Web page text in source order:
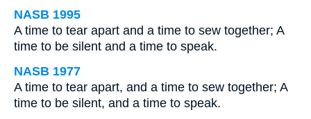
NASB 1995
A time to tear apart and a time to sew together; A
time to be silent and a time to speak.
NASB 1977
A time to tear apart, and a time to sew together; A
time to be silent, and a time to speak.